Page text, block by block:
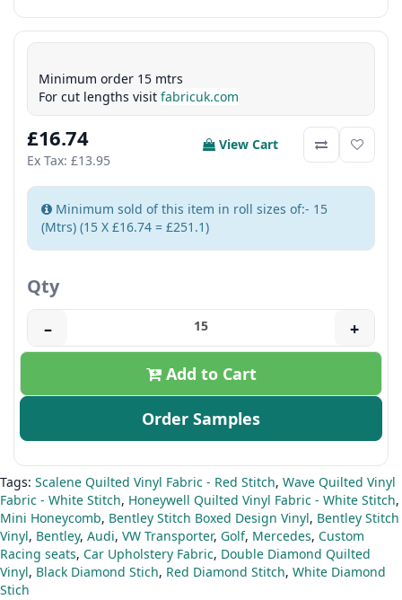
Minimum order 15 mtrs
For cut lengths visit fabricuk.com
£16.74
Ex Tax: £13.95
View Cart
Minimum sold of this item in roll sizes of:- 15
(Mtrs) (15 X £16.74 = £251.1)
Qty
– +
Add to Cart
Order Samples
Tags: Scalene Quilted Vinyl Fabric - Red Stitch, Wave Quilted Vinyl
Fabric - White Stitch, Honeywell Quilted Vinyl Fabric - White Stitch,
Mini Honeycomb, Bentley Stitch Boxed Design Vinyl, Bentley Stitch
Vinyl, Bentley, Audi, VW Transporter, Golf, Mercedes, Custom
Racing seats, Car Upholstery Fabric, Double Diamond Quilted
Vinyl, Black Diamond Stich, Red Diamond Stitch, White Diamond
Stich